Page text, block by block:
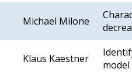
Michael Milone
Klaus Kaestner